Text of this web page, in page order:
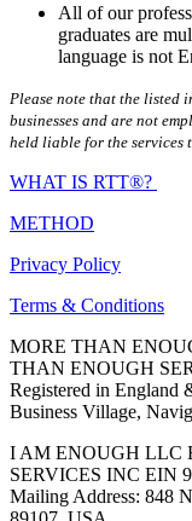
All of our
graduates are
language is not
Please note that the listed
businesses and are not
held liable for the services
WHAT IS RTT®?
METHOD
Privacy Policy
Terms & Conditions
MORE THAN
THAN ENOUGH
Registered in England
Business Village,
I AM ENOUGH LLC
SERVICES INC EIN
Mailing Address: 848